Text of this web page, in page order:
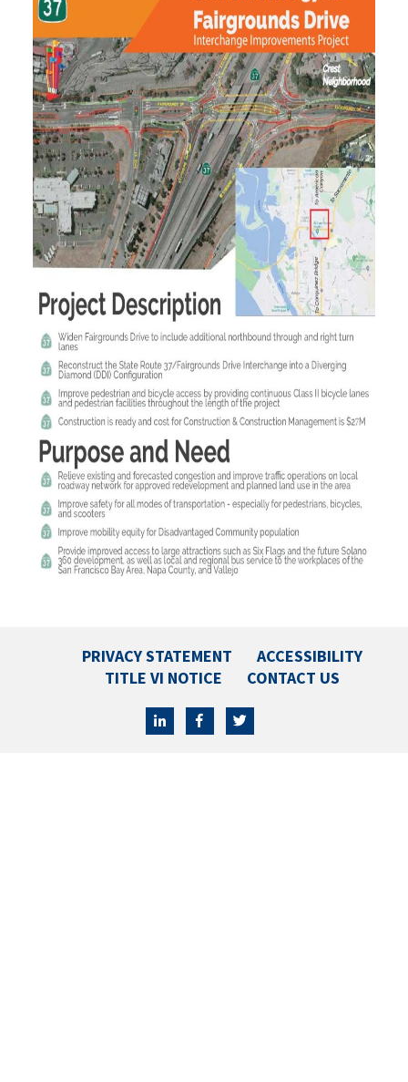
PRIVACY STATEMENT
ACCESSIBILITY
TITLE VI NOTICE
CONTACT US